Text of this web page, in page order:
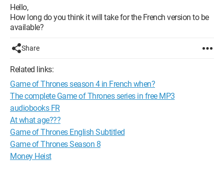
Hello,
How long do you think it will take for the French version to be
available?
Share
Related links:
Game of Thrones season 4 in French when?
The complete Game of Thrones series in free MP3
audiobooks FR
At what age???
Game of Thrones English Subtitled
Game of Thrones Season 8
Money Heist